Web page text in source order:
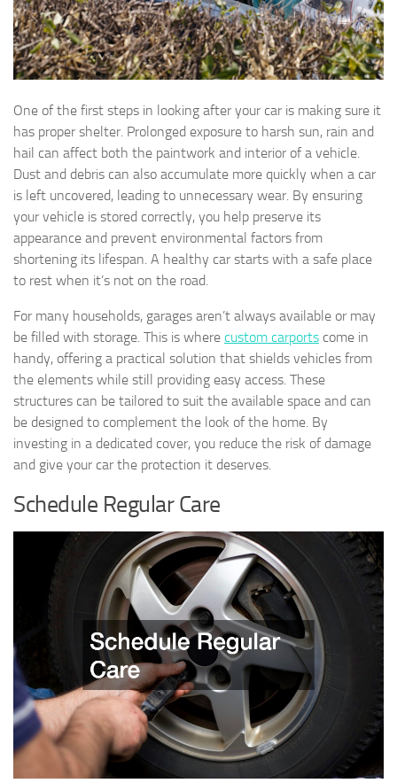
One of the first steps in looking after your car is making sure it
has proper shelter. Prolonged exposure to harsh sun, rain and
hail can affect both the paintwork and interior of a vehicle.
Dust and debris can also accumulate more quickly when a car
is left uncovered, leading to unnecessary wear. By ensuring
your vehicle is stored correctly, you help preserve its
appearance and prevent environmental factors from
shortening its lifespan. A healthy car starts with a safe place
to rest when it’s not on the road.
For many households, garages aren’t always available or may
be filled with storage. This is where custom carports come in
handy, offering a practical solution that shields vehicles from
the elements while still providing easy access. These
structures can be tailored to suit the available space and can
be designed to complement the look of the home. By
investing in a dedicated cover, you reduce the risk of damage
and give your car the protection it deserves.
Schedule Regular Care